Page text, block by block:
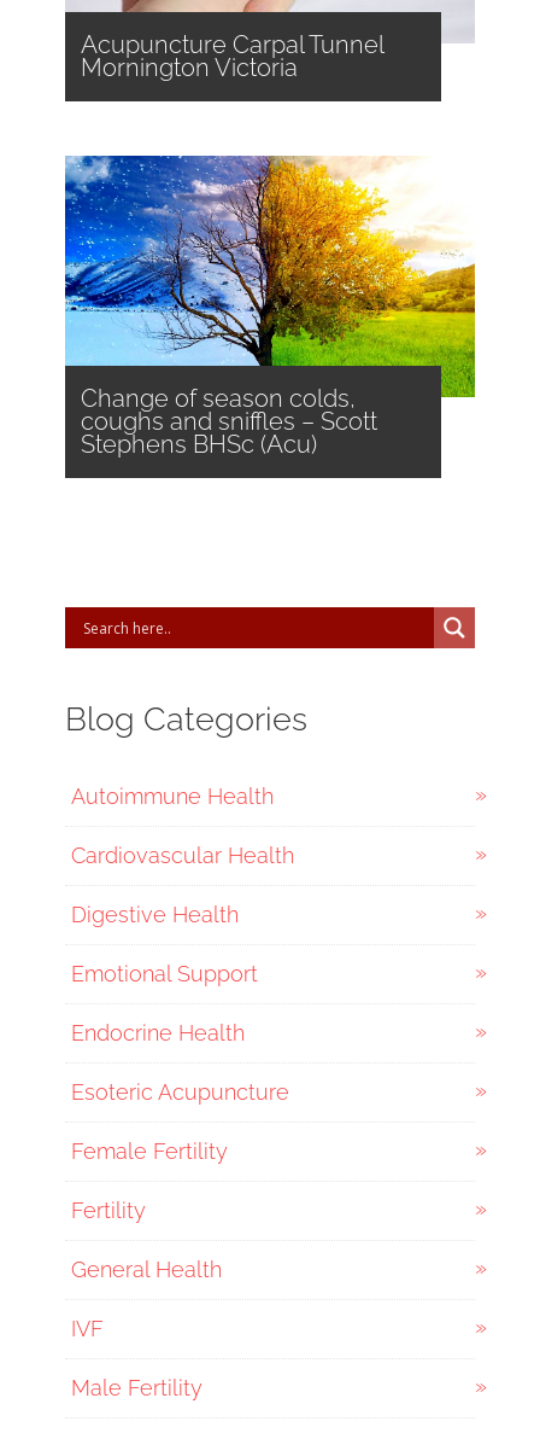
Acupuncture Carpal Tunnel
Mornington Victoria
Change of season colds,
coughs and sniffles – Scott
Stephens BHSc (Acu)
Blog Categories
Autoimmune Health
Cardiovascular Health
Digestive Health
Emotional Support
Endocrine Health
Esoteric Acupuncture
Female Fertility
Fertility
General Health
IVF
Male Fertility